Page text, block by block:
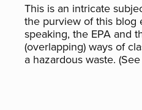
This is an intricate
the purview of this blog
speaking, the EPA and
(overlapping) ways of
a hazardous waste.